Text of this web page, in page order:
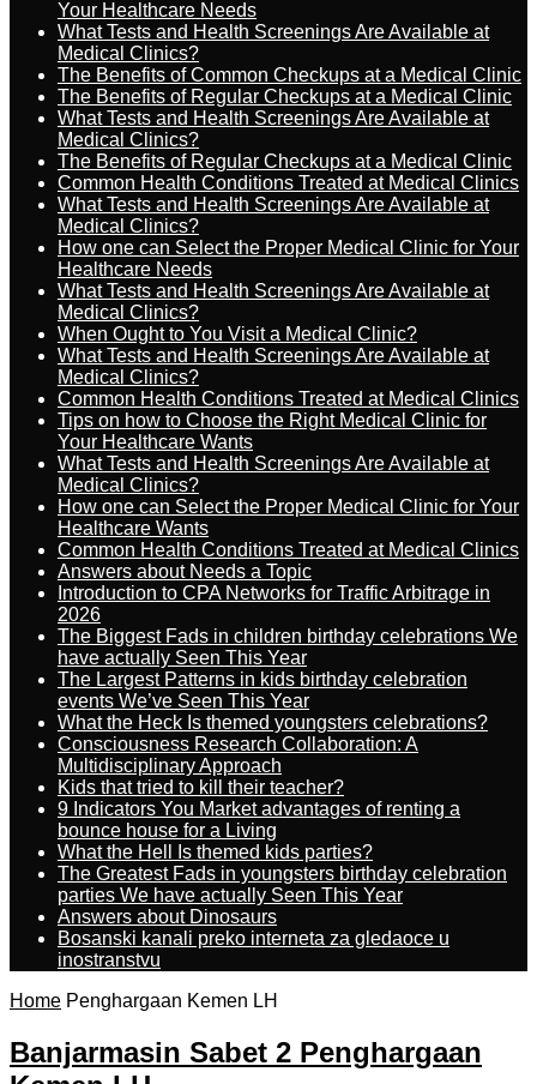
Your Healthcare Needs
What Tests and Health Screenings Are Available at
Medical Clinics?
The Benefits of Common Checkups at a Medical Clinic
The Benefits of Regular Checkups at a Medical Clinic
What Tests and Health Screenings Are Available at
Medical Clinics?
The Benefits of Regular Checkups at a Medical Clinic
Common Health Conditions Treated at Medical Clinics
What Tests and Health Screenings Are Available at
Medical Clinics?
How one can Select the Proper Medical Clinic for Your
Healthcare Needs
What Tests and Health Screenings Are Available at
Medical Clinics?
When Ought to You Visit a Medical Clinic?
What Tests and Health Screenings Are Available at
Medical Clinics?
Common Health Conditions Treated at Medical Clinics
Tips on how to Choose the Right Medical Clinic for
Your Healthcare Wants
What Tests and Health Screenings Are Available at
Medical Clinics?
How one can Select the Proper Medical Clinic for Your
Healthcare Wants
Common Health Conditions Treated at Medical Clinics
Answers about Needs a Topic
Introduction to CPA Networks for Traffic Arbitrage in
2026
The Biggest Fads in children birthday celebrations We
have actually Seen This Year
The Largest Patterns in kids birthday celebration
events We’ve Seen This Year
What the Heck Is themed youngsters celebrations?
Consciousness Research Collaboration: A
Multidisciplinary Approach
Kids that tried to kill their teacher?
9 Indicators You Market advantages of renting a
bounce house for a Living
What the Hell Is themed kids parties?
The Greatest Fads in youngsters birthday celebration
parties We have actually Seen This Year
Answers about Dinosaurs
Bosanski kanali preko interneta za gledaoce u
inostranstvu
Home Penghargaan Kemen LH
Banjarmasin Sabet 2 Penghargaan